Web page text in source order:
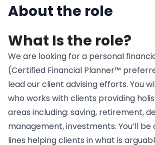
About the role
What Is the role?
We are looking for a personal
(Certified Financial Planner™
lead our client advising efforts. You
who works with clients providing
areas including: saving, retirement,
management, investments. You’ll
lines helping clients in what is